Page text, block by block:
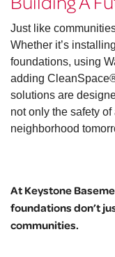
Just like
Whether it’s
foundations, using
adding
solutions are
not only the safety
neighborhood
At Keystone
foundations don’t
communities.